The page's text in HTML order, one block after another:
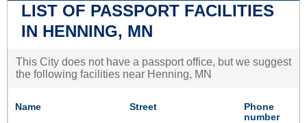
LIST OF PASSPORT FACILITIES
IN HENNING, MN
This City does not have a passport office, but we suggest
the following facilities near Henning, MN
Name Street
Phone
number